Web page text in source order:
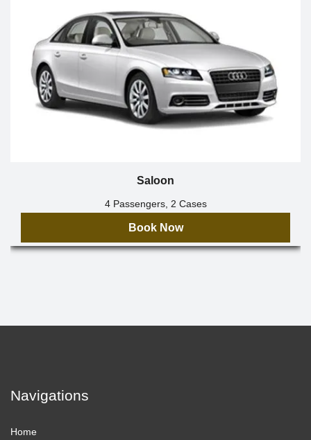
Saloon
4 Passengers, 2 Cases
Book Now
Navigations
Home